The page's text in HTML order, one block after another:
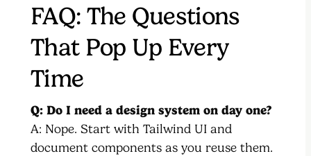
FAQ: The Questions
That Pop Up Every
Time
Q: Do I need a design system on day one?
A: Nope. Start with Tailwind UI and
document components as you reuse them.